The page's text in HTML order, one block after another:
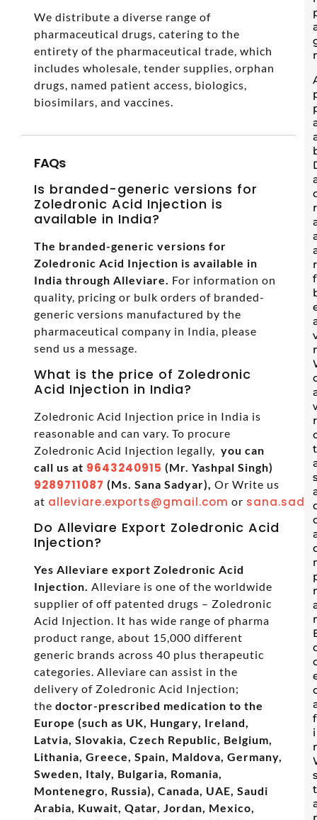
We distribute a diverse range of
pharmaceutical drugs, catering to the
entirety of the pharmaceutical trade, which
includes wholesale, tender supplies, orphan
drugs, named patient access, biologics,
biosimilars, and vaccines.
FAQs
Is branded-generic versions for
Zoledronic Acid Injection is
available in India?
The branded-generic versions for
Zoledronic Acid Injection is available in
India through Alleviare.
For information on
quality, pricing or bulk orders of branded-
generic versions manufactured by the
pharmaceutical company in India, please
send us a message.
What is the price of Zoledronic
Acid Injection in India?
Zoledronic Acid Injection price in India is
reasonable and can vary. To procure
Zoledronic Acid Injection legally, you can
call us at 9643240915 (Mr. Yashpal Singh)
9289711087 (Ms. Sana Sadyar), Or Write us
at alleviare.exports@gmail.com or
Do Alleviare Export Zoledronic Acid
Injection?
Yes Alleviare export Zoledronic Acid
Injection. Alleviare is one of the worldwide
supplier of off patented drugs – Zoledronic
Acid Injection. It has wide range of pharma
product range, about 15,000 different
generic brands across 40 plus therapeutic
categories. Alleviare can assist in the
delivery of Zoledronic Acid Injection;
the doctor-prescribed medication to the
Europe (such as UK, Hungary, Ireland,
Latvia, Slovakia, Czech Republic, Belgium,
Lithania, Greece, Spain, Maldova, Germany,
Sweden, Italy, Bulgaria, Romania,
Montenegro, Russia), Canada, UAE, Saudi
Arabia, Kuwait, Qatar, Jordan, Mexico,